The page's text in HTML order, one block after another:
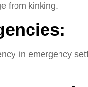
from kinking.
in emergency